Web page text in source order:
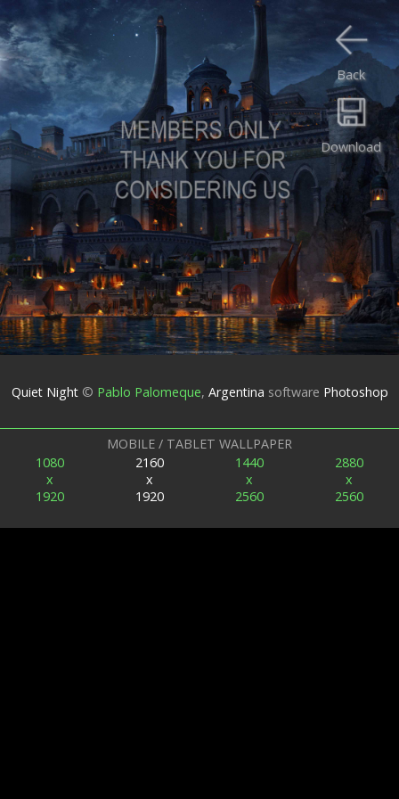
Download
Back
Quiet Night© Pablo Palomeque, Argentina software Photoshop
MOBILE / TABLET WALLPAPER
1080
x
1920
2160
x
1920
1440
x
2560
2880
x
2560